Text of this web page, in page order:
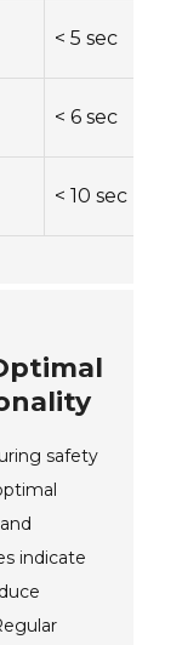
< 5 sec
< 6 sec
< 10 sec
safety
indicate